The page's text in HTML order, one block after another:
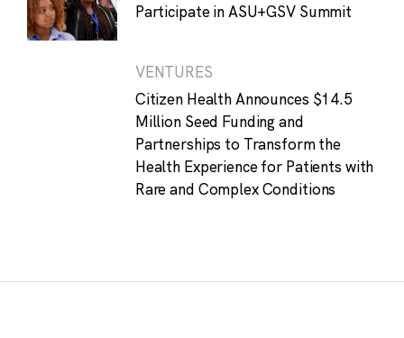
Participate in ASU+GSV Summit
VENTURES
Citizen Health Announces $14.5
Million Seed Funding and
Partnerships to Transform the
Health Experience for Patients with
Rare and Complex Conditions